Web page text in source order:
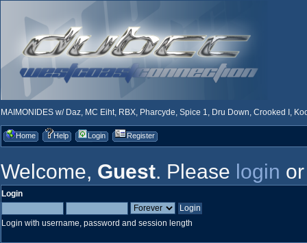
MAIMONIDES w/ Daz, MC Eiht, RBX, Pharcyde, Spice 1, Dru Down, Crooked I,
Home Help Login Register
Welcome, Guest. Please login
Login
Login with username, password and session length